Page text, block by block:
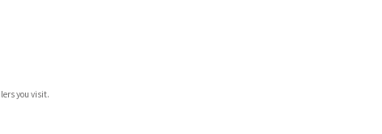
you visit.